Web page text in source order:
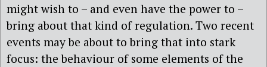
might wish to – and even have the power to –
bring about that kind of regulation. Two recent
events may be about to bring that into stark
focus: the behaviour of some elements of the